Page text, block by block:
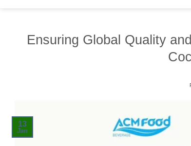
Ensuring Global Quality
13
Jan